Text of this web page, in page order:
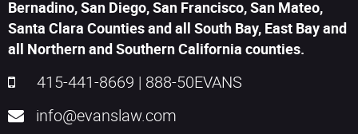
Bernadino, San Diego, San Francisco, San Mateo,
Santa Clara Counties and all South Bay, East Bay and
all Northern and Southern California counties.
415-441-8669 | 888-50EVANS
info@evanslaw.com